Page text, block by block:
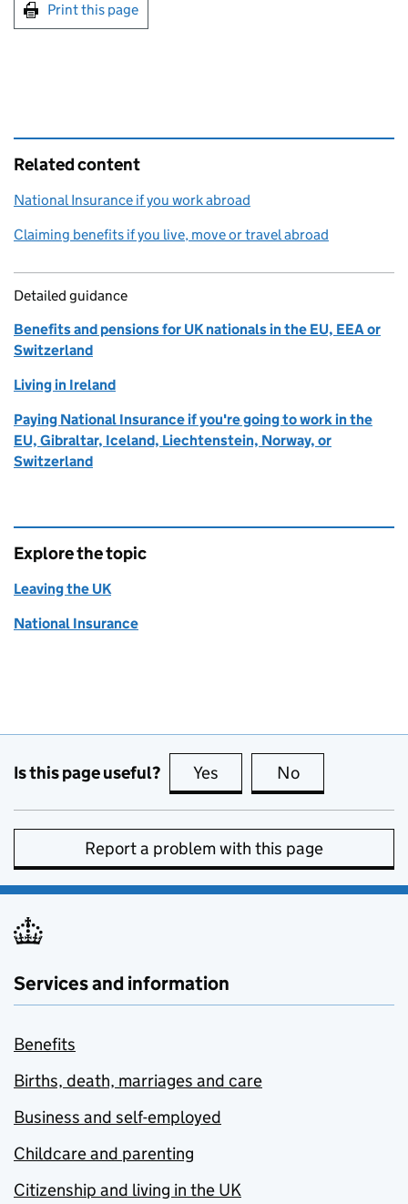
Print this page
Related content
National Insurance if you work abroad
Claiming benefits if you live, move or travel abroad
Detailed guidance
Benefits and pensions for UK nationals in the EU, EEA or
Switzerland
Living in Ireland
Paying National Insurance if you're going to work in the
EU, Gibraltar, Iceland, Liechtenstein, Norway, or
Switzerland
Explore the topic
Leaving the UK
National Insurance
Is this page useful? Yes this page is useful
No
Report a problem with this page
Services and information
Benefits
Births, death, marriages and care
Business and self-employed
Childcare and parenting
Citizenship and living in the UK